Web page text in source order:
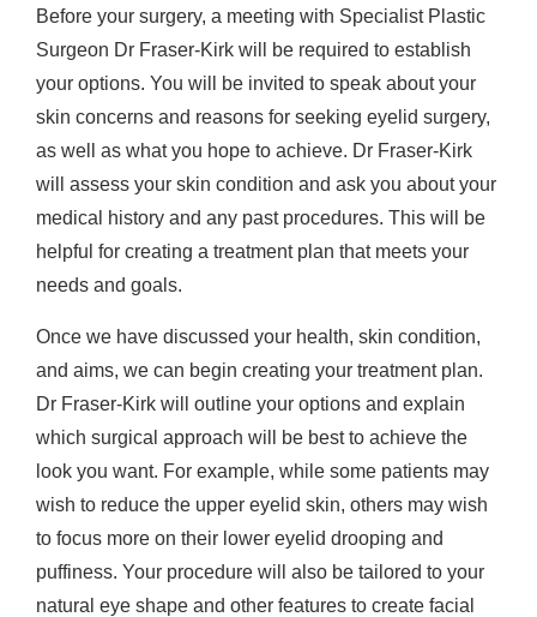
Before your surgery, a meeting with Specialist Plastic
Surgeon Dr Fraser-Kirk will be required to establish
your options. You will be invited to speak about your
skin concerns and reasons for seeking eyelid surgery,
as well as what you hope to achieve. Dr Fraser-Kirk
will assess your skin condition and ask you about your
medical history and any past procedures. This will be
helpful for creating a treatment plan that meets your
needs and goals.
Once we have discussed your health, skin condition,
and aims, we can begin creating your treatment plan.
Dr Fraser-Kirk will outline your options and explain
which surgical approach will be best to achieve the
look you want. For example, while some patients may
wish to reduce the upper eyelid skin, others may wish
to focus more on their lower eyelid drooping and
puffiness. Your procedure will also be tailored to your
natural eye shape and other features to create facial